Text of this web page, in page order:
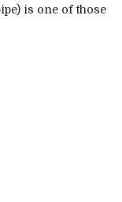
is one of those